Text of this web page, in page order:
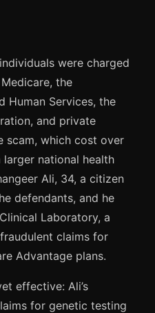
were charged
the
Human Services, the
and private
scam, which cost over
national health
Ali, 34, a citizen
defendants, and he
Laboratory, a
claims for
Advantage plans.
effective: Ali’s
for genetic testing